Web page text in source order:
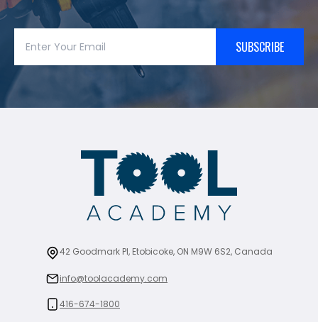
SUBSCRIBE
42 Goodmark Pl, Etobicoke, ON M9W 6S2, Canada
info@toolacademy.com
416-674-1800